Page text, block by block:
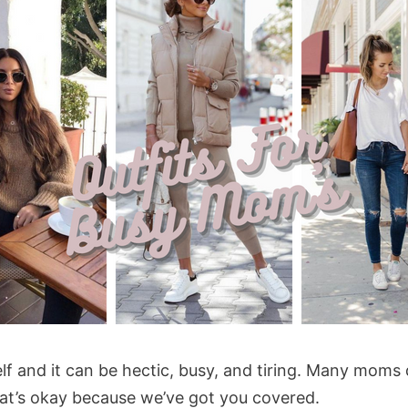
and it can be hectic, busy, and tiring. Many
okay because we’ve got you covered.